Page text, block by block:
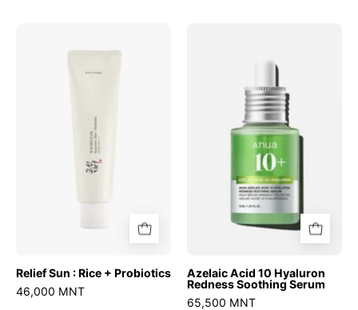
Sun
:
Probiotics
Relief Sun : Rice + Probiotics
46,000 MNT
10
Hyaluron
Redness
Soothing
Serum
Azelaic Acid 10 Hyaluron
Redness Soothing Serum
65,500 MNT